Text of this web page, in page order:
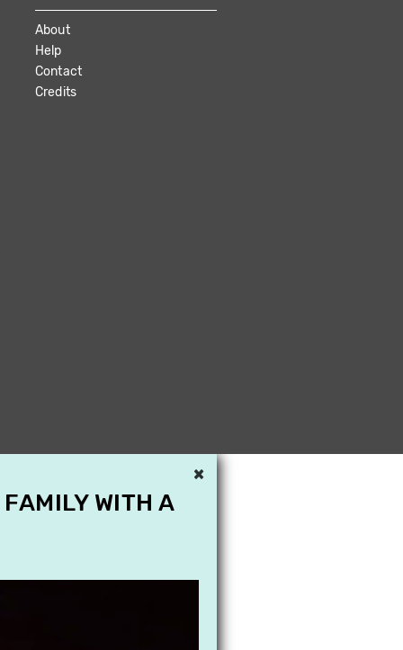
About
Help
Contact
Credits